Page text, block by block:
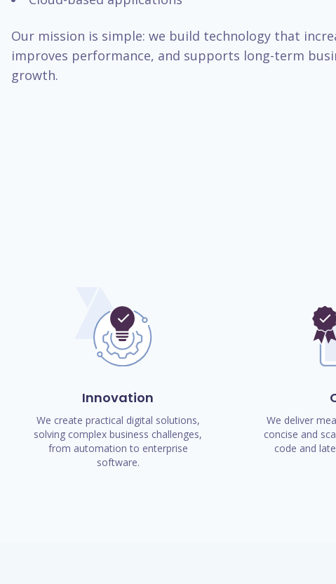
Our mission is simple: we build technology that
improves performance, and supports long-term
growth.
Innovation
We create practical digital solutions,
solving complex business challenges,
from automation to enterprise
software.
We deliver
concise and
code and